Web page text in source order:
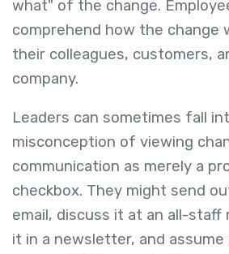
what" of the change.
comprehend how the change
their colleagues, customers,
company.
Leaders can sometimes fall
misconception of viewing
communication as merely a
checkbox. They might send
email, discuss it at an all-staff
it in a newsletter, and